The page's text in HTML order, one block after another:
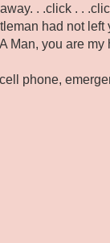
. .click . .
had not left
Man, you are my
phone,